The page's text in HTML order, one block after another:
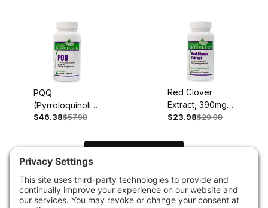
PQQ
(Pyrroloquinoline
Quinone), 20mg,
$46.38$57.98
Red Clover
Extract, 390mg,
60 Capsules
$23.98$29.98
1 2 3